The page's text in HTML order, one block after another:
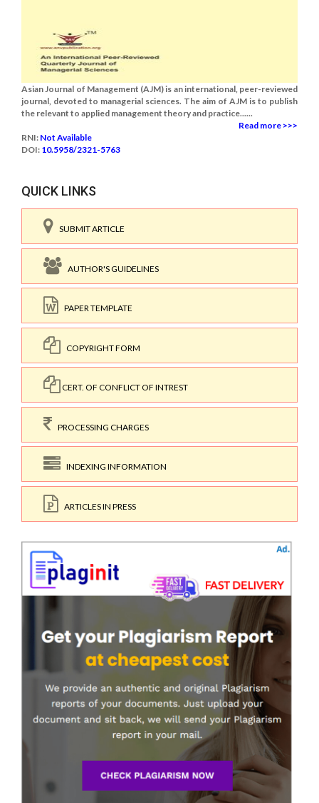
Asian Journal of Management (AJM) is an international, peer-reviewed
journal, devoted to managerial sciences. The aim of AJM is to publish
the relevant to applied management theory and practice......
Read more >>>
RNI: Not Available
DOI: 10.5958/2321-5763
QUICK LINKS
SUBMIT ARTICLE
AUTHOR'S GUIDELINES
PAPER TEMPLATE
COPYRIGHT FORM
CERT. OF CONFLICT OF INTREST
PROCESSING CHARGES
INDEXING INFORMATION
ARTICLES IN PRESS